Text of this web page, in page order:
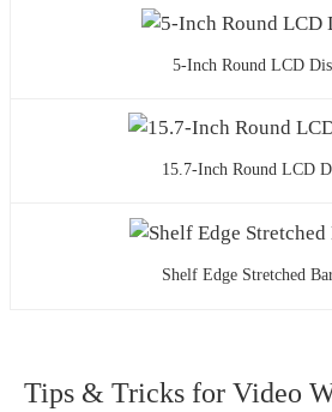
5-Inch Round LCD
15.7-Inch Round LCD
Shelf Edge Stretched
Tips & Tricks for Video